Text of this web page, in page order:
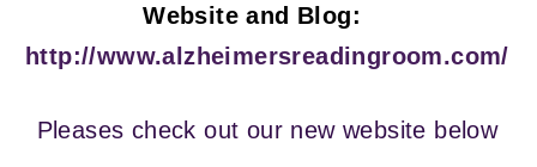
Website and Blog:
http://www.alzheimersreadingroom.com/
Pleases check out our new website below